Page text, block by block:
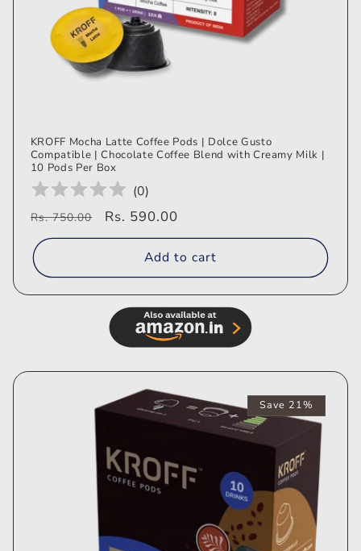
KROFF Mocha Latte Coffee Pods | Dolce Gusto
Compatible | Chocolate Coffee Blend with Creamy Milk |
10 Pods Per Box
(0)
Regular
price
Rs. 750.00
Sale
price
Rs. 590.00
Add to cart
Save 21%